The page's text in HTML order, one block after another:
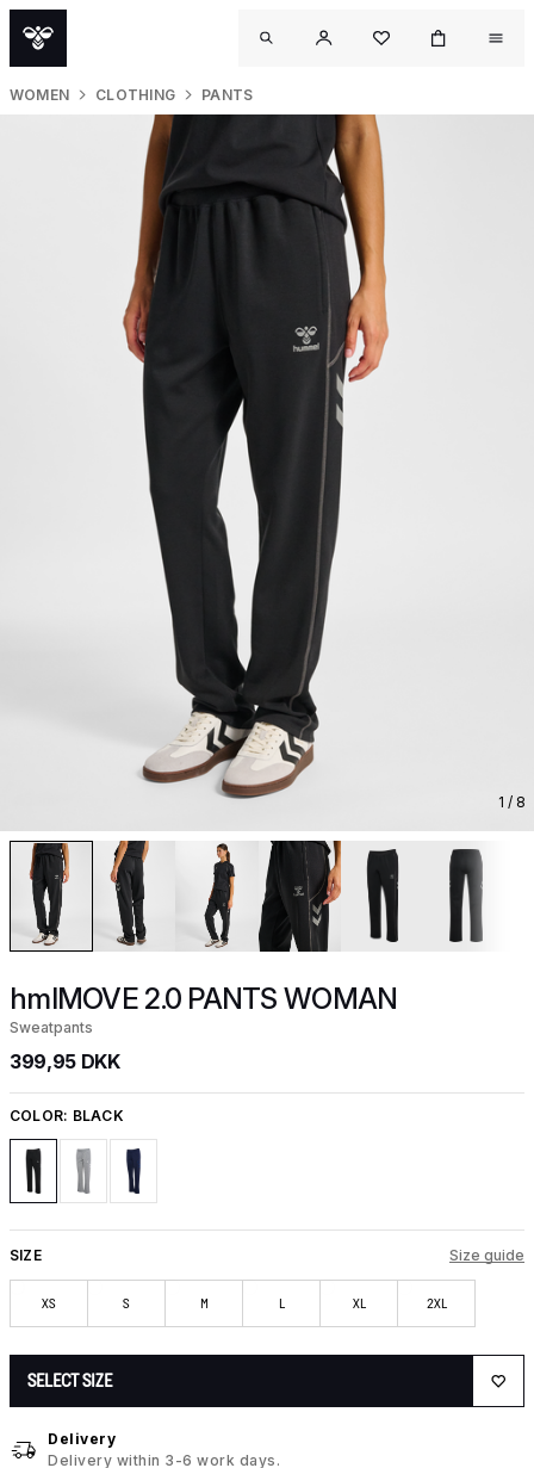
WOMEN CLOTHING PANTS
1 / 8
hmlMOVE 2.0 PANTS WOMAN
Sweatpants
399,95 DKK
COLOR: BLACK
SIZE Size guide
XS S M L XL 2XL
SELECT SIZE
Delivery
Delivery within 3-6 work days.